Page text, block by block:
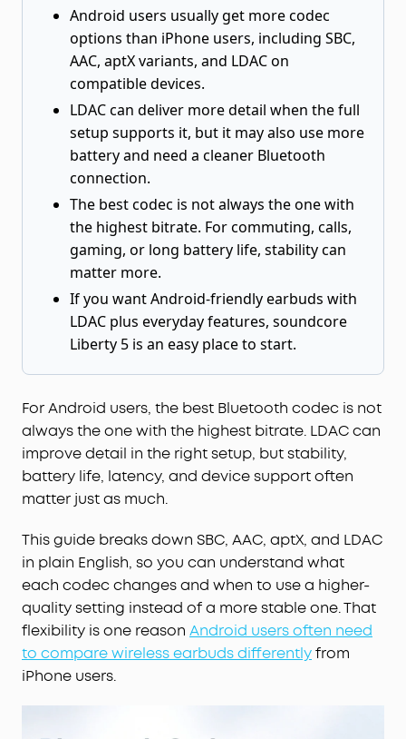
Android users usually get more codec
options than iPhone users, including SBC,
AAC, aptX variants, and LDAC on
compatible devices.
LDAC can deliver more detail when the full
setup supports it, but it may also use more
battery and need a cleaner Bluetooth
connection.
The best codec is not always the one with
the highest bitrate. For commuting, calls,
gaming, or long battery life, stability can
matter more.
If you want Android-friendly earbuds with
LDAC plus everyday features, soundcore
Liberty 5 is an easy place to start.
For Android users, the best Bluetooth codec is not
always the one with the highest bitrate. LDAC can
improve detail in the right setup, but stability,
battery life, latency, and device support often
matter just as much.
This guide breaks down SBC, AAC, aptX, and LDAC
in plain English, so you can understand what
each codec changes and when to use a higher-
quality setting instead of a more stable one. That
flexibility is one reason Android users often need
to compare wireless earbuds differentlyfrom
iPhone users.